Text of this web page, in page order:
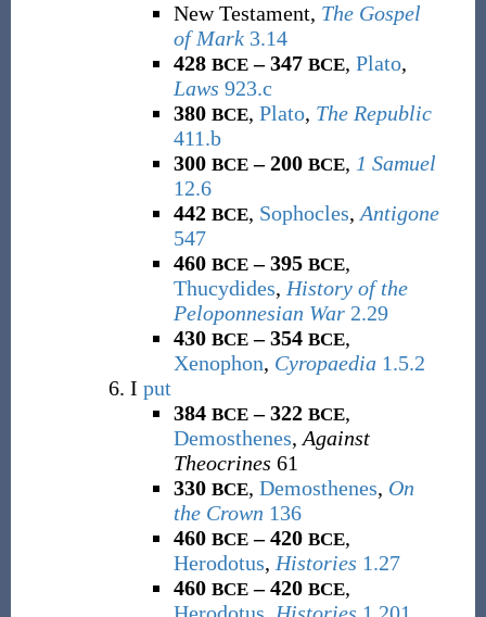
New Testament, The Gospel
of Mark 3.14
428 BCE– 347 BCE, Plato,
Laws 923.c
380 BCE, Plato, The Republic
411.b
300 BCE– 200 BCE, 1 Samuel
12.6
442 BCE, Sophocles, Antigone
547
460 BCE– 395 BCE,
Thucydides, History of the
Peloponnesian War 2.29
430 BCE– 354 BCE,
Xenophon, Cyropaedia 1.5.2
I put
384 BCE– 322 BCE,
Demosthenes, Against
Theocrines 61
330 BCE, Demosthenes, On
the Crown 136
460 BCE– 420 BCE,
Herodotus, Histories 1.27
460 BCE– 420 BCE,